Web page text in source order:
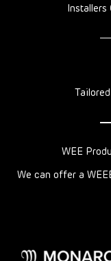
Installers
WEE
We can offer a